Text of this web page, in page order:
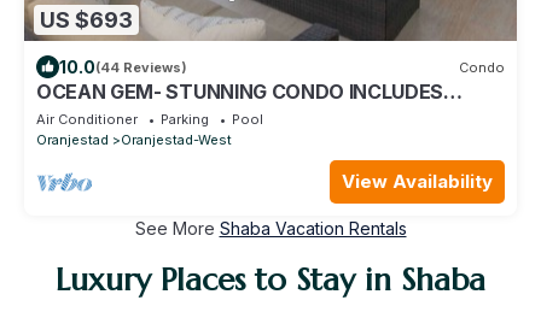
US $693
10.0(44 Reviews) Condo
OCEAN GEM- STUNNING CONDO INCLUDES
PLATINUM SERVICES
Air Conditioner Parking
Pool
Oranjestad
Oranjestad-West
View Availability
See More Shaba Vacation Rentals
Luxury Places to Stay in Shaba